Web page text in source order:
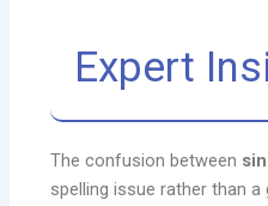
Expert
The confusion between
spelling issue rather than a